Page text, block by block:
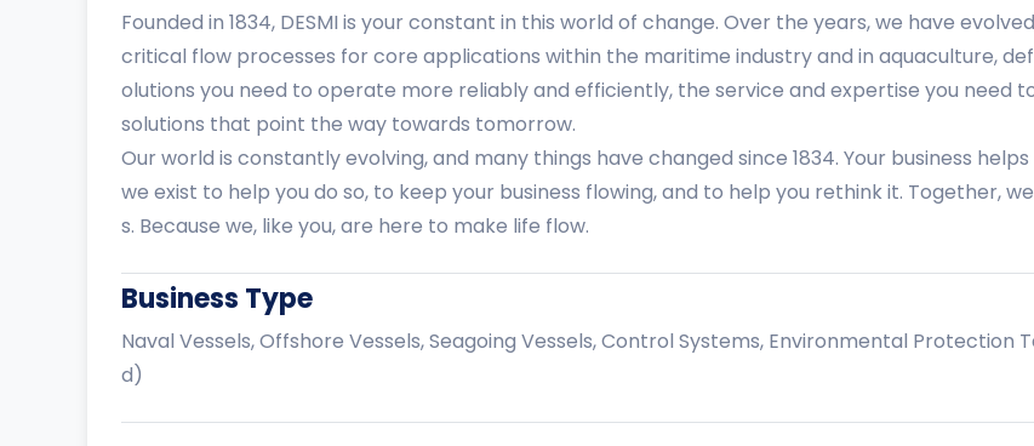
Founded in 1834, DESMI is your constant in this world of change. Over the years, we have
critical flow processes for core applications within the maritime industry and in aquaculture,
olutions you need to operate more reliably and efficiently, the service and expertise you need
solutions that point the way towards tomorrow.
Our world is constantly evolving, and many things have changed since 1834. Your business
we exist to help you do so, to keep your business flowing, and to help you rethink it. Together,
s. Because we, like you, are here to make life flow.
Business Type
Naval Vessels, Offshore Vessels, Seagoing Vessels, Control Systems, Environmental Protection
d)